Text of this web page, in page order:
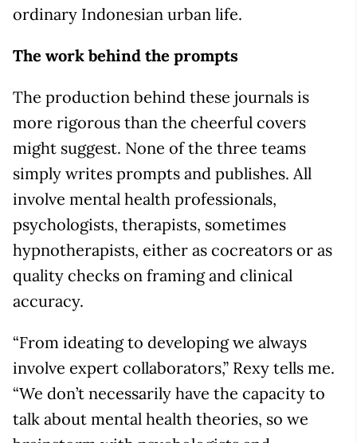
ordinary Indonesian urban life.
The work behind the prompts
The production behind these journals is
more rigorous than the cheerful covers
might suggest. None of the three teams
simply writes prompts and publishes. All
involve mental health professionals,
psychologists, therapists, sometimes
hypnotherapists, either as cocreators or as
quality checks on framing and clinical
accuracy.
“From ideating to developing we always
involve expert collaborators,” Rexy tells me.
“We don’t necessarily have the capacity to
talk about mental health theories, so we